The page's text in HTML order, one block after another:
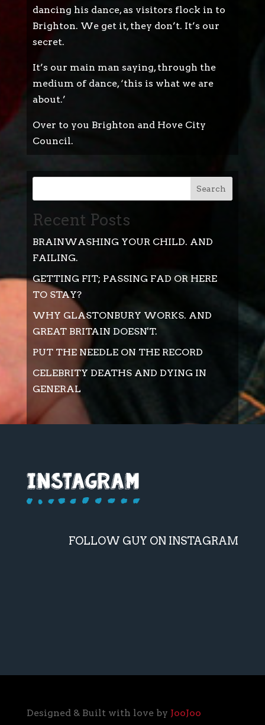
dancing his dance, as visitors flock in to
Brighton. We get it, they don’t. It’s our
secret.
It’s our main man saying, through the
medium of dance, ‘this is what we are
about.’
Over to you Brighton and Hove City
Council.
Search
Recent Posts
BRAINWASHING YOUR CHILD. AND
FAILING.
GETTING FIT; PASSING FAD OR HERE
TO STAY?
WHY GLASTONBURY WORKS. AND
GREAT BRITAIN DOESN'T.
PUT THE NEEDLE ON THE RECORD
CELEBRITY DEATHS AND DYING IN
GENERAL
FOLLOW GUY ON INSTAGRAM
Designed & Built with love by JooJoo